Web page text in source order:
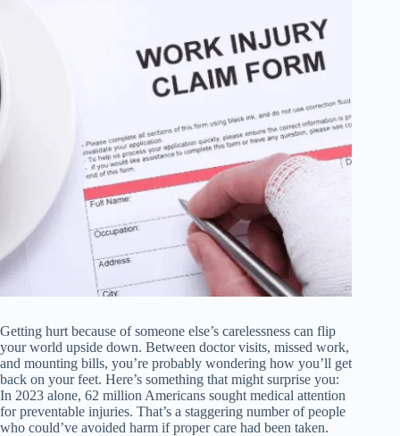
Getting hurt because of someone else’s carelessness can flip
your world upside down. Between doctor visits, missed work,
and mounting bills, you’re probably wondering how you’ll get
back on your feet. Here’s something that might surprise you:
In 2023 alone, 62 million Americans sought medical attention
for preventable injuries. That’s a staggering number of people
who could’ve avoided harm if proper care had been taken.